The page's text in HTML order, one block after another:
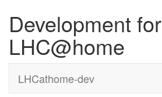
Development for
LHC@home
LHCathome-dev